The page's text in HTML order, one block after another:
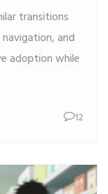
transitions
and
adoption while
12